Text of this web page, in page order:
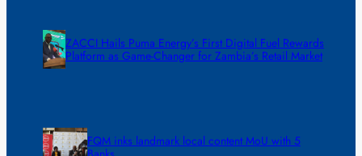
ZACCI Hails Puma Energy’s First Digital Fuel Rewards
Platform as Game-Changer for Zambia’s Retail Market
FQM inks landmark local content MoU with 5